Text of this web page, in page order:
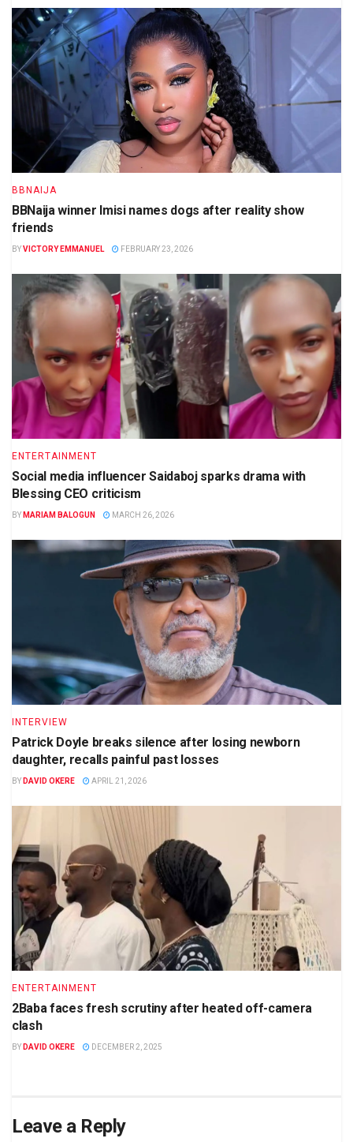
BBNAIJA
BBNaija winner Imisi names dogs after reality show
friends
BYVICTORY EMMANUEL FEBRUARY 23, 2026
ENTERTAINMENT
Social media influencer Saidaboj sparks drama with
Blessing CEO criticism
BY MARIAM BALOGUN MARCH 26, 2026
INTERVIEW
Patrick Doyle breaks silence after losing newborn
daughter, recalls painful past losses
BY DAVID OKERE APRIL 21, 2026
ENTERTAINMENT
2Baba faces fresh scrutiny after heated off-camera
clash
BY DAVID OKERE DECEMBER 2, 2025
Leave a Reply